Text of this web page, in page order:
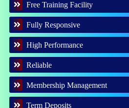
Free Training Facility
Fully Responsive
High Performance
Reliable
Membership Management
Term Deposits